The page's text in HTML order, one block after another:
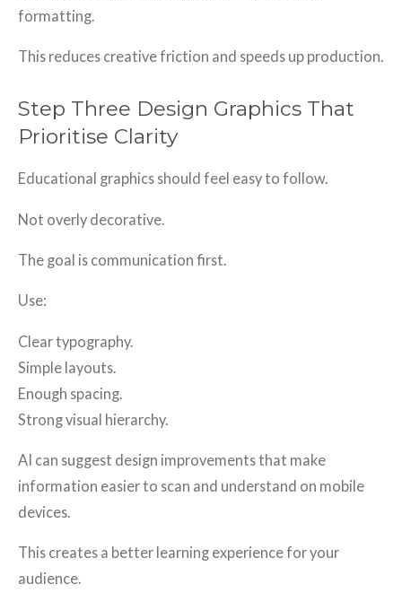
formatting.
This reduces creative friction and speeds up production.
Step Three Design Graphics That
Prioritise Clarity
Educational graphics should feel easy to follow.
Not overly decorative.
The goal is communication first.
Use:
Clear typography.
Simple layouts.
Enough spacing.
Strong visual hierarchy.
AI can suggest design improvements that make
information easier to scan and understand on mobile
devices.
This creates a better learning experience for your
audience.